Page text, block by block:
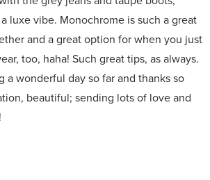
luxe vibe. Monochrome is such a great
and a great option for when you just
too, haha! Such great tips, as always.
a wonderful day so far and thanks so
beautiful; sending lots of love and